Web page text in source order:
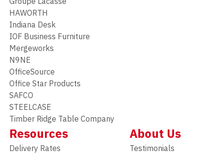
HAWORTH
Indiana Desk
IOF Business Furniture
Mergeworks
N9NE
OfficeSource
Office Star Products
SAFCO
STEELCASE
Timber Ridge Table Company
Resources
Delivery Rates
About Us
Testimonials